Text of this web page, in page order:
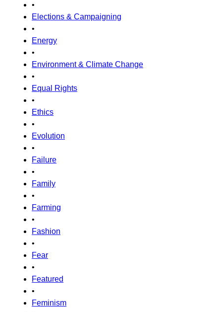
•
Elections & Campaigning
•
Energy
•
Environment & Climate Change
•
Equal Rights
•
Ethics
•
Evolution
•
Failure
•
Family
•
Farming
•
Fashion
•
Fear
•
Featured
•
Feminism